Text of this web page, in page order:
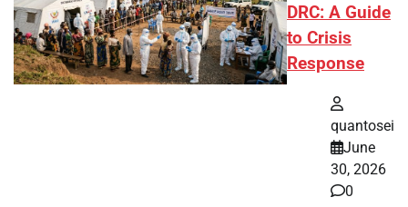
DRC: A Guide
to Crisis
Response
quantosei
June
30, 2026
0